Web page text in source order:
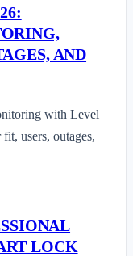
AND
with Level
users, outages,
LOCK